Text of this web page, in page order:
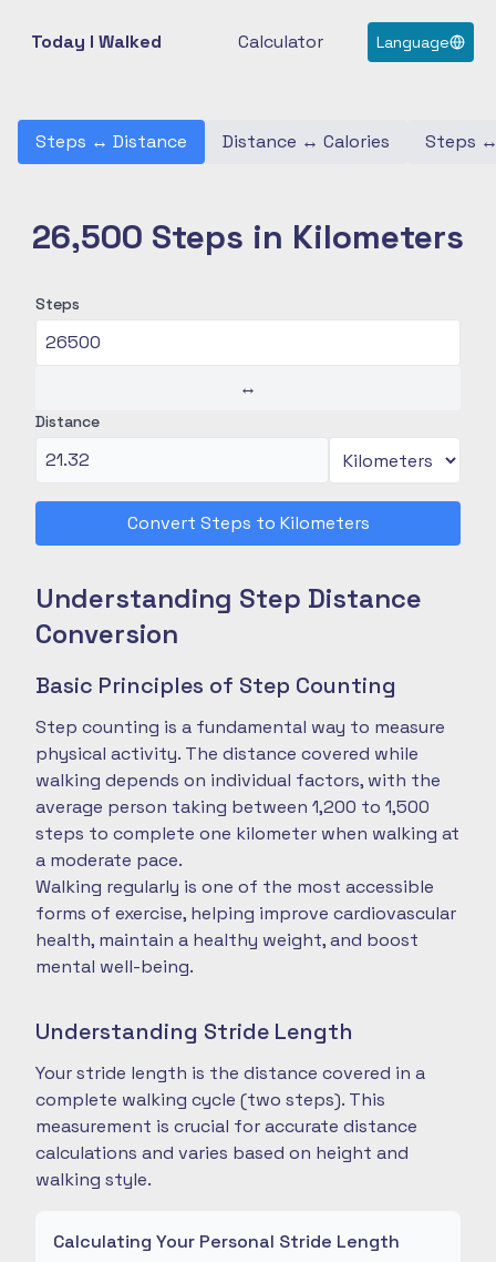
Today I Walked Calculator Language
Steps ↔ Distance Distance ↔ Calories Steps
26,500 Steps in Kilometers
Steps
↔
Distance
Convert Steps to Kilometers
Understanding Step Distance
Conversion
Basic Principles of Step Counting
Step counting is a fundamental way to measure
physical activity. The distance covered while
walking depends on individual factors, with the
average person taking between 1,200 to 1,500
steps to complete one kilometer when walking at
a moderate pace.
Walking regularly is one of the most accessible
forms of exercise, helping improve cardiovascular
health, maintain a healthy weight, and boost
mental well-being.
Understanding Stride Length
Your stride length is the distance covered in a
complete walking cycle (two steps). This
measurement is crucial for accurate distance
calculations and varies based on height and
walking style.
Calculating Your Personal Stride Length